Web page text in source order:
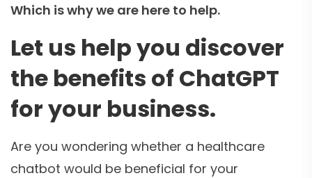
Which is why we are here to help.
Let us help you discover
the benefits of ChatGPT
for your business.
Are you wondering whether a healthcare
chatbot would be beneficial for your